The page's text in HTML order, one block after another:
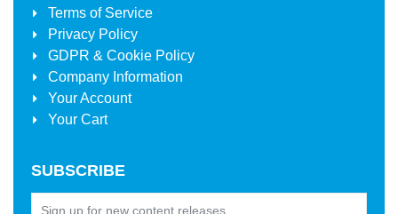
Terms of Service
Privacy Policy
GDPR & Cookie Policy
Company Information
Your Account
Your Cart
SUBSCRIBE